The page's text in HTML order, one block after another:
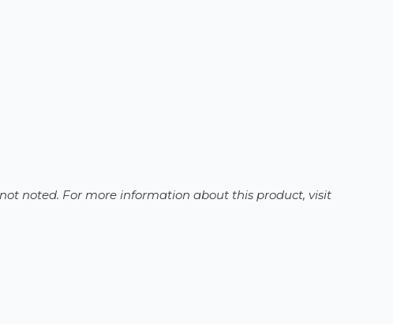
noted. For more information about this product, visit